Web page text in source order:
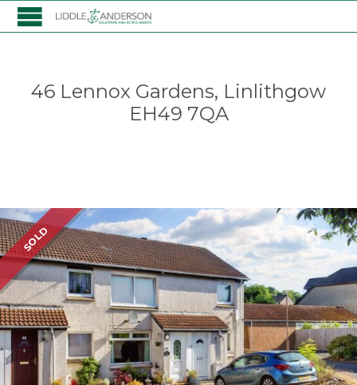
46 Lennox Gardens, Linlithgow
EH49 7QA
SOLD
Listing
navigation